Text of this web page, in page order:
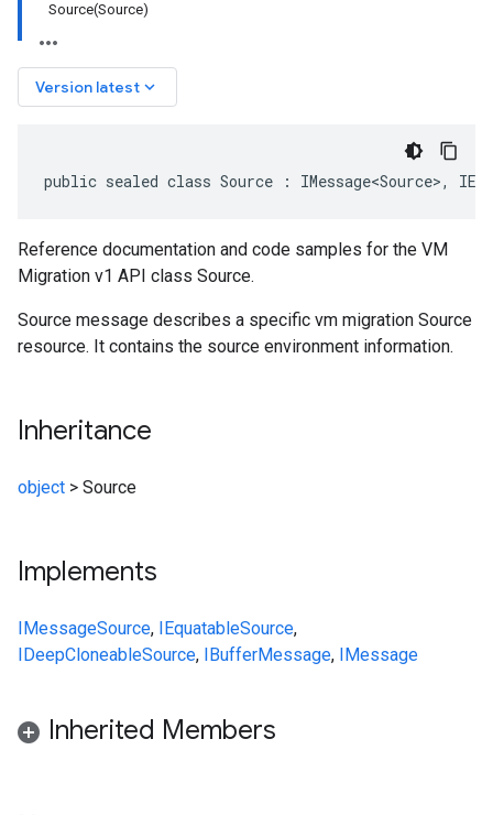
Source(Source)
Version latest keyboard_arrow_down
public sealed class Source : IMessage<Source>,
Reference documentation and code samples for the VM
Migration v1 API class Source.
Source message describes a specific vm migration Source
resource. It contains the source environment information.
Inheritance
object > Source
Implements
IMessageSource, IEquatableSource,
IDeepCloneableSource, IBufferMessage, IMessage
Inherited Members